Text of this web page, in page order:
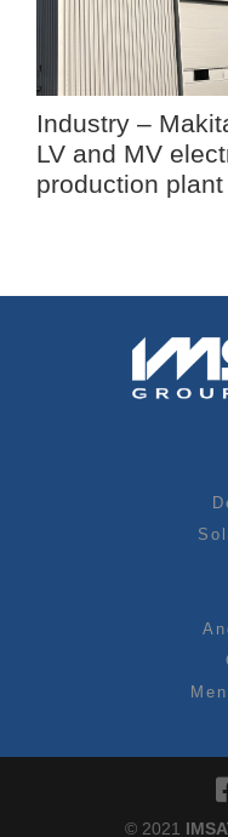
Industry –
LV and MV
production plant
© 2021